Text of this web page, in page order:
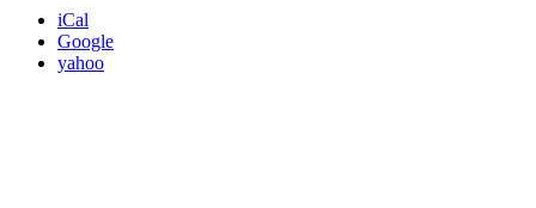
iCal
Google
yahoo